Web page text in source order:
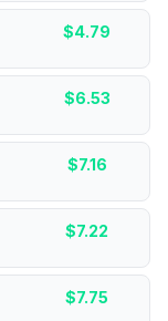
$4.79
$6.53
$7.16
$7.22
$7.75